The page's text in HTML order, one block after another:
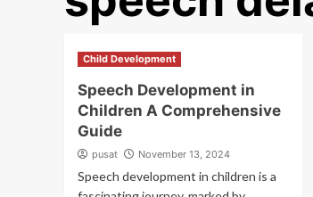
Child Development
Speech Development in
Children A Comprehensive
Guide
pusat November 13, 2024
Speech development in children is a